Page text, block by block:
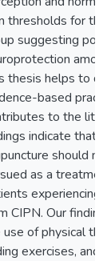
thresholds for
suggesting
thesis helps to
based
to the
indicate that
should
as a
experiencing
CIPN. Our
of physical
exercises, and